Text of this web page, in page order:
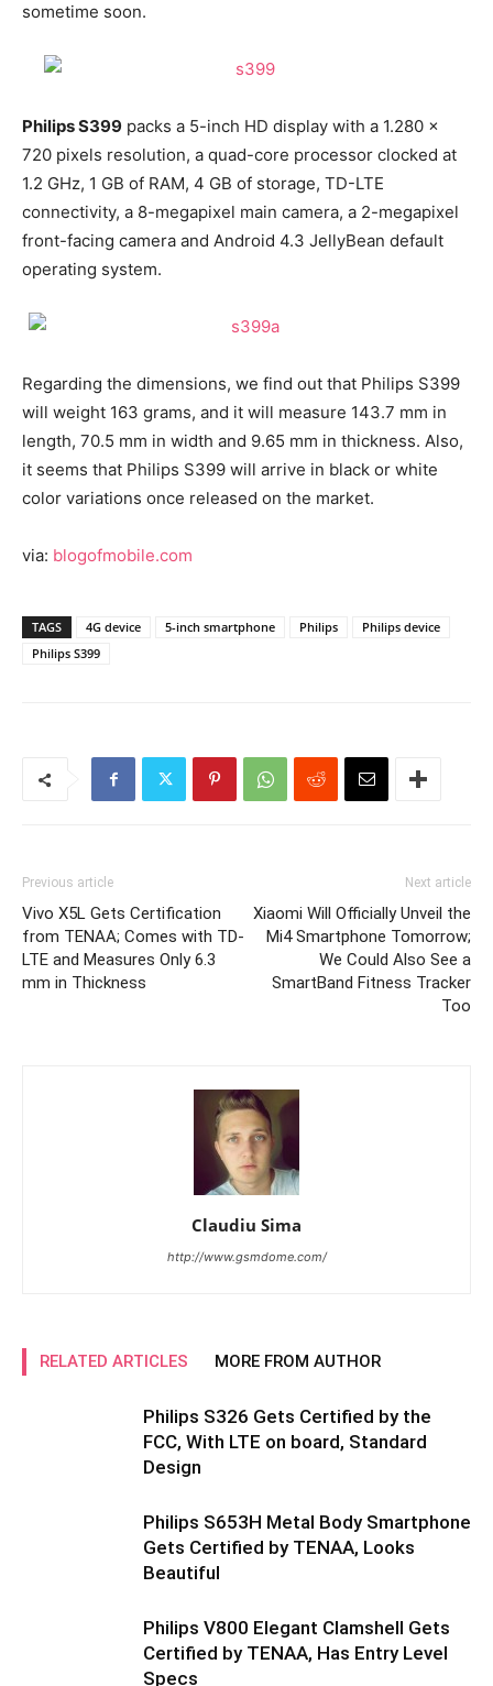
sometime soon.
Philips S399 packs a 5-inch HD display with a 1.280 x
720 pixels resolution, a quad-core processor clocked at
1.2 GHz, 1 GB of RAM, 4 GB of storage, TD-LTE
connectivity, a 8-megapixel main camera, a 2-megapixel
front-facing camera and Android 4.3 JellyBean default
operating system.
Regarding the dimensions, we find out that Philips S399
will weight 163 grams, and it will measure 143.7 mm in
length, 70.5 mm in width and 9.65 mm in thickness. Also,
it seems that Philips S399 will arrive in black or white
color variations once released on the market.
via: blogofmobile.com
TAGS 4G device 5-inch smartphone Philips
Philips device
Philips S399
Previous article
Vivo X5L Gets Certification
from TENAA; Comes with TD-
LTE and Measures Only 6.3
mm in Thickness
Next article
Xiaomi Will Officially Unveil the
Mi4 Smartphone Tomorrow;
We Could Also See a
SmartBand Fitness Tracker
Too
Claudiu Sima
http://www.gsmdome.com/
RELATED ARTICLES MORE FROM AUTHOR
Philips S326 Gets Certified by the
FCC, With LTE on board, Standard
Design
Philips S653H Metal Body Smartphone
Gets Certified by TENAA, Looks
Beautiful
Philips V800 Elegant Clamshell Gets
Certified by TENAA, Has Entry Level
Specs